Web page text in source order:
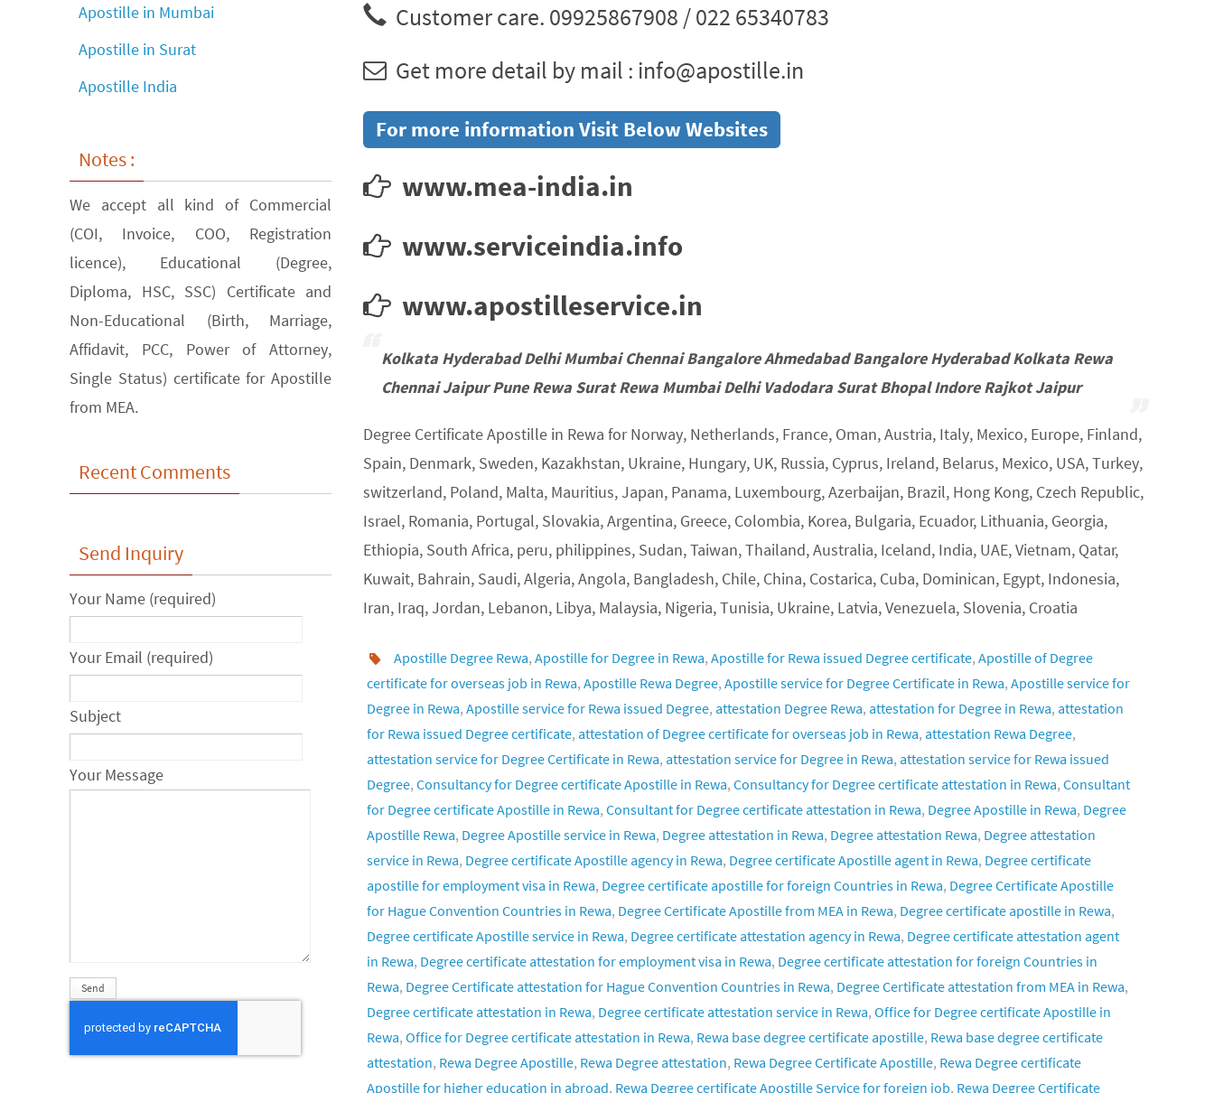
Customer care. 09925867908 / 022 65340783
Get more detail by mail : info@apostille.in
For more information Visit Below Websites
www.mea-india.in
www.serviceindia.info
www.apostilleservice.in
Kolkata Hyderabad Delhi Mumbai Chennai Bangalore Ahmedabad Bangalore Hyderabad Kolkata Rewa
Chennai Jaipur Pune Rewa Surat Rewa Mumbai Delhi Vadodara Surat Bhopal Indore Rajkot Jaipur
Degree Certificate Apostille in Rewa for Norway, Netherlands, France, Oman, Austria, Italy, Mexico, Europe, Finland,
Spain, Denmark, Sweden, Kazakhstan, Ukraine, Hungary, UK, Russia, Cyprus, Ireland, Belarus, Mexico, USA, Turkey,
switzerland, Poland, Malta, Mauritius, Japan, Panama, Luxembourg, Azerbaijan, Brazil, Hong Kong, Czech Republic,
Israel, Romania, Portugal, Slovakia, Argentina, Greece, Colombia, Korea, Bulgaria, Ecuador, Lithuania, Georgia,
Ethiopia, South Africa, peru, philippines, Sudan, Taiwan, Thailand, Australia, Iceland, India, UAE, Vietnam, Qatar,
Kuwait, Bahrain, Saudi, Algeria, Angola, Bangladesh, Chile, China, Costarica, Cuba, Dominican, Egypt, Indonesia,
Iran, Iraq, Jordan, Lebanon, Libya, Malaysia, Nigeria, Tunisia, Ukraine, Latvia, Venezuela, Slovenia, Croatia
Apostille Degree Rewa, Apostille for Degree in Rewa, Apostille for Rewa issued Degree certificate, Apostille of Degree
certificate for overseas job in Rewa, Apostille Rewa Degree, Apostille service for Degree Certificate in Rewa, Apostille service for
Degree in Rewa, Apostille service for Rewa issued Degree, attestation Degree Rewa, attestation for Degree in Rewa, attestation
for Rewa issued Degree certificate, attestation of Degree certificate for overseas job in Rewa, attestation Rewa Degree,
attestation service for Degree Certificate in Rewa, attestation service for Degree in Rewa, attestation service for Rewa issued
Degree, Consultancy for Degree certificate Apostille in Rewa, Consultancy for Degree certificate attestation in Rewa, Consultant
for Degree certificate Apostille in Rewa, Consultant for Degree certificate attestation in Rewa, Degree Apostille in Rewa, Degree
Apostille Rewa, Degree Apostille service in Rewa, Degree attestation in Rewa, Degree attestation Rewa, Degree attestation
service in Rewa, Degree certificate Apostille agency in Rewa, Degree certificate Apostille agent in Rewa, Degree certificate
apostille for employment visa in Rewa, Degree certificate apostille for foreign Countries in Rewa, Degree Certificate Apostille
for Hague Convention Countries in Rewa, Degree Certificate Apostille from MEA in Rewa, Degree certificate apostille in Rewa,
Degree certificate Apostille service in Rewa, Degree certificate attestation agency in Rewa, Degree certificate attestation agent
in Rewa, Degree certificate attestation for employment visa in Rewa, Degree certificate attestation for foreign Countries in
Rewa, Degree Certificate attestation for Hague Convention Countries in Rewa, Degree Certificate attestation from MEA in Rewa,
Degree certificate attestation in Rewa, Degree certificate attestation service in Rewa, Office for Degree certificate Apostille in
Rewa, Office for Degree certificate attestation in Rewa, Rewa base degree certificate apostille, Rewa base degree certificate
attestation, Rewa Degree Apostille, Rewa Degree attestation, Rewa Degree Certificate Apostille, Rewa Degree certificate
Apostille for higher education in abroad, Rewa Degree certificate Apostille Service for foreign job, Rewa Degree Certificate
Apostille in Mumbai
Apostille in Surat
Apostille India
Notes :
We accept all kind of Commercial
(COI, Invoice, COO, Registration
licence), Educational (Degree,
Diploma, HSC, SSC) Certificate and
Non-Educational (Birth, Marriage,
Affidavit, PCC, Power of Attorney,
Single Status) certificate for Apostille
from MEA.
Recent Comments
Send Inquiry
Your Name (required)
Your Email (required)
Subject
Your Message